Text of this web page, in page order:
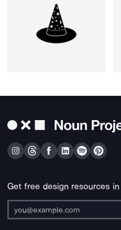
Get free design resources